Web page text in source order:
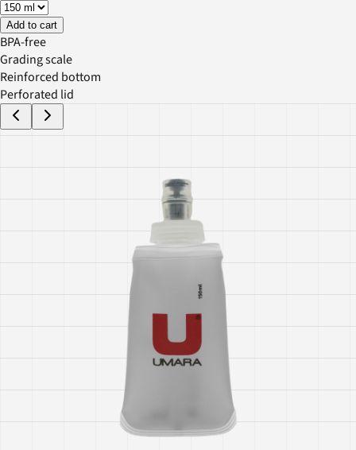
Add to cart
BPA-free
Grading scale
Reinforced bottom
Perforated lid